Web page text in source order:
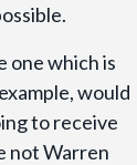
one which is
would
to receive
not Warren